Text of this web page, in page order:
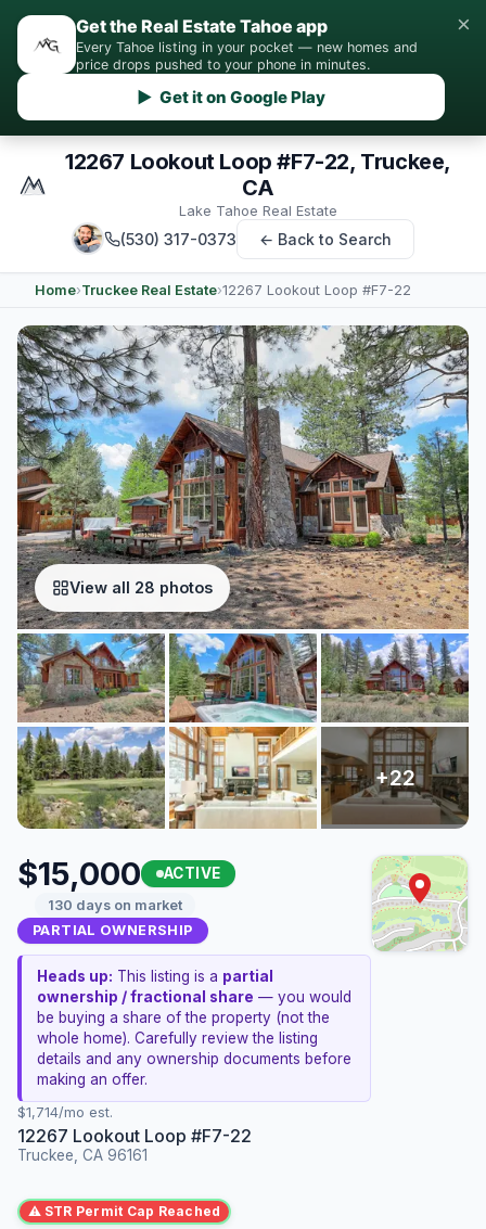
Get the Real Estate Tahoe app
Every Tahoe listing in your pocket — new homes and
price drops pushed to your phone in minutes.
▶ Get it on Google Play
×
12267 Lookout Loop #F7-22, Truckee,
CA
Lake Tahoe Real Estate
(530) 317-0373 ← Back to Search
Home›Truckee Real Estate›12267 Lookout Loop #F7-22
View all 28 photos
$15,000 ACTIVE
130 days on market
PARTIAL OWNERSHIP
Heads up: This listing is a partial
ownership / fractional share — you would
be buying a share of the property (not the
whole home). Carefully review the listing
details and any ownership documents before
making an offer.
$1,714/mo est.
12267 Lookout Loop #F7-22
Truckee, CA 96161
⚠ STR Permit Cap Reached